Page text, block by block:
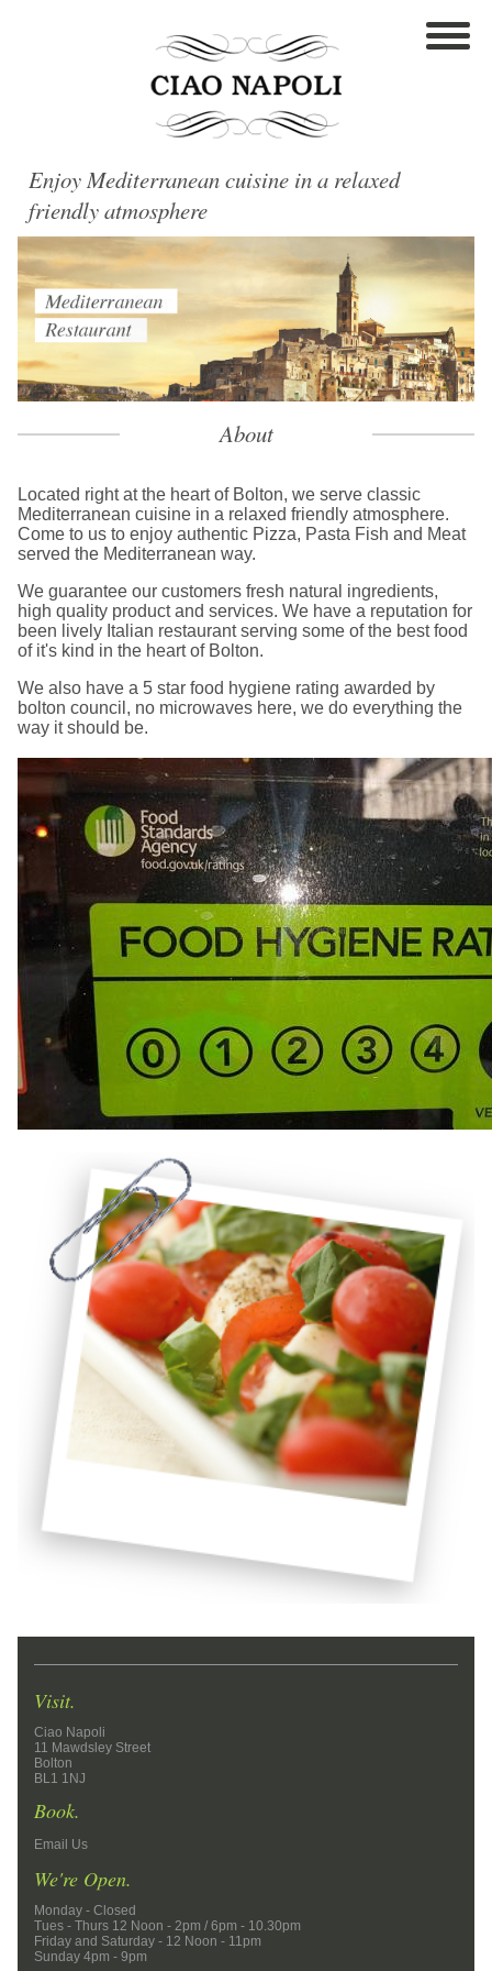
Enjoy Mediterranean cuisine in a relaxed
friendly atmosphere
About
Located right at the heart of Bolton, we serve classic
Mediterranean cuisine in a relaxed friendly atmosphere.
Come to us to enjoy authentic Pizza, Pasta Fish and Meat
served the Mediterranean way.
We guarantee our customers fresh natural ingredients,
high quality product and services. We have a reputation for
been lively Italian restaurant serving some of the best food
of it's kind in the heart of Bolton.
We also have a 5 star food hygiene rating awarded by
bolton council, no microwaves here, we do everything the
way it should be.
Visit.
Ciao Napoli
11 Mawdsley Street
Bolton
BL1 1NJ
Book.
Email Us
We're Open.
Monday - Closed
Tues - Thurs 12 Noon - 2pm / 6pm - 10.30pm
Friday and Saturday - 12 Noon - 11pm
Sunday 4pm - 9pm